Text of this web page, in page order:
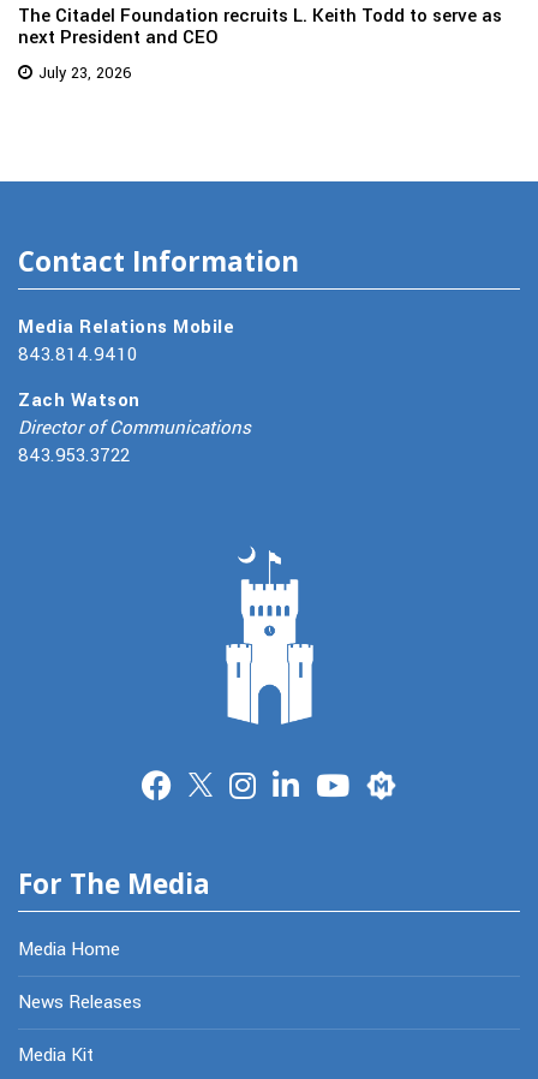
The Citadel Foundation recruits L. Keith Todd to serve as
next President and CEO
July 23, 2026
Contact Information
Media Relations Mobile
843.814.9410
Zach Watson
Director of Communications
843.953.3722
Merit
For The Media
Media Home
News Releases
Media Kit